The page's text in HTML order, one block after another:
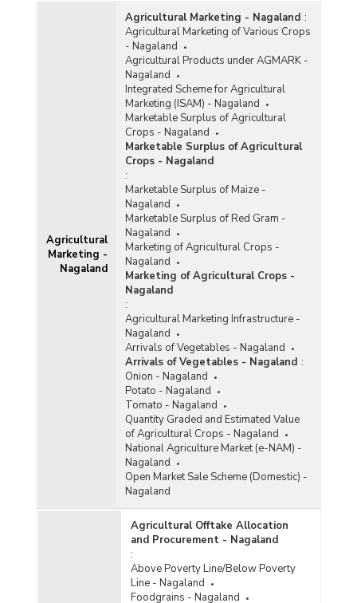
Agricultural
Marketing -
Nagaland
Agricultural Marketing - Nagaland :
Agricultural Marketing of Various Crops
- Nagaland
Agricultural Products under AGMARK -
Nagaland
Integrated Scheme for Agricultural
Marketing (ISAM) - Nagaland
Marketable Surplus of Agricultural
Crops - Nagaland
Marketable Surplus of Agricultural
Crops - Nagaland
:
Marketable Surplus of Maize -
Nagaland
Marketable Surplus of Red Gram -
Nagaland
Marketing of Agricultural Crops -
Nagaland
Marketing of Agricultural Crops -
Nagaland
:
Agricultural Marketing Infrastructure -
Nagaland
Arrivals of Vegetables - Nagaland
Arrivals of Vegetables - Nagaland :
Onion - Nagaland
Potato - Nagaland
Tomato - Nagaland
Quantity Graded and Estimated Value
of Agricultural Crops - Nagaland
National Agriculture Market (e-NAM) -
Nagaland
Open Market Sale Scheme (Domestic) -
Nagaland
Agricultural Offtake Allocation
and Procurement - Nagaland
:
Above Poverty Line/Below Poverty
Line - Nagaland
Foodgrains - Nagaland